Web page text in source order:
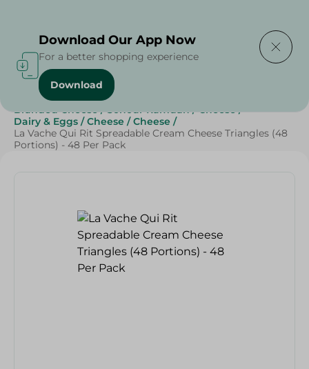
Home / Cheese, Dairy & Eggs
Branded Cheese / Sohour Ramdan / Cheese /
Dairy & Eggs / Cheese / Cheese /
La Vache Qui Rit Spreadable Cream Cheese Triangles (48
Portions) - 48 Per Pack
Download Our App Now
For a better shopping experience
Download